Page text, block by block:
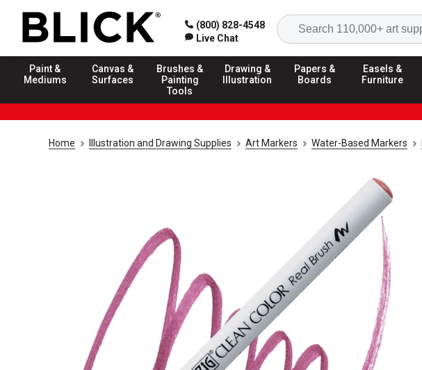
(800) 828-4548
Live Chat
Paint &
Mediums
Canvas &
Surfaces
Brushes &
Painting
Tools
Drawing &
Illustration
Papers &
Boards
Easels &
Furniture
Home Illustration and Drawing Supplies Art Markers Water-Based Markers